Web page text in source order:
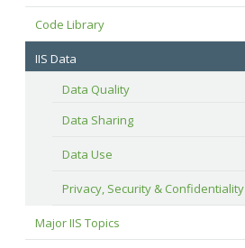
Code Library
IIS Data
Data Quality
Data Sharing
Data Use
Privacy, Security & Confidentiality
Major IIS Topics